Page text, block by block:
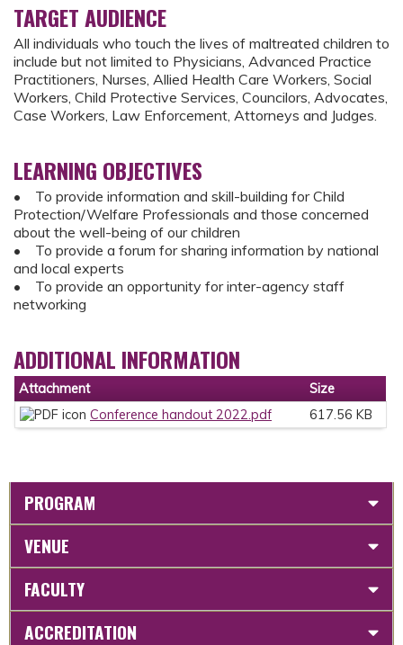
TARGET AUDIENCE
All individuals who touch the lives of maltreated children to
include but not limited to Physicians, Advanced Practice
Practitioners, Nurses, Allied Health Care Workers, Social
Workers, Child Protective Services, Councilors, Advocates,
Case Workers, Law Enforcement, Attorneys and Judges.
LEARNING OBJECTIVES
• To provide information and skill-building for Child
Protection/Welfare Professionals and those concerned
about the well-being of our children
• To provide a forum for sharing information by national
and local experts
• To provide an opportunity for inter-agency staff
networking
ADDITIONAL INFORMATION
Attachment
Size
Conference handout 2022.pdf
617.56 KB
PROGRAM
VENUE
FACULTY
ACCREDITATION